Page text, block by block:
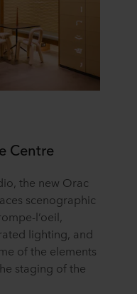
Centre
the new Orac
scenographic
l’oeil,
lighting, and
of the elements
staging of the